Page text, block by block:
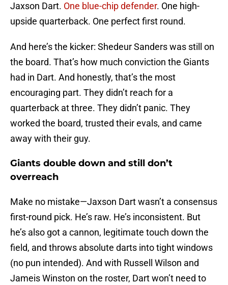
Jaxson Dart. One blue-chip defender. One high-
upside quarterback. One perfect first round.
And here’s the kicker: Shedeur Sanders was still on
the board. That’s how much conviction the Giants
had in Dart. And honestly, that’s the most
encouraging part. They didn’t reach for a
quarterback at three. They didn’t panic. They
worked the board, trusted their evals, and came
away with their guy.
Giants double down and still don’t
overreach
Make no mistake—Jaxson Dart wasn’t a consensus
first-round pick. He’s raw. He’s inconsistent. But
he’s also got a cannon, legitimate touch down the
field, and throws absolute darts into tight windows
(no pun intended). And with Russell Wilson and
Jameis Winston on the roster, Dart won’t need to